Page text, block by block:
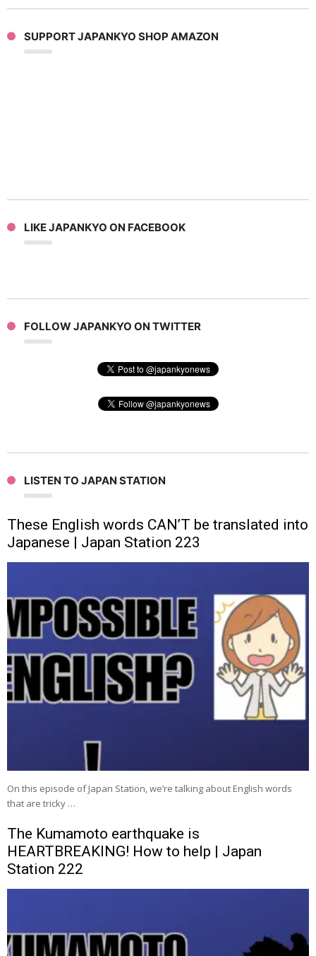
SUPPORT JAPANKYO SHOP AMAZON
LIKE JAPANKYO ON FACEBOOK
FOLLOW JAPANKYO ON TWITTER
LISTEN TO JAPAN STATION
These English words CAN’T be translated into
Japanese | Japan Station 223
On this episode of Japan Station, we’re talking about English words
that are tricky …
The Kumamoto earthquake is
HEARTBREAKING! How to help | Japan
Station 222